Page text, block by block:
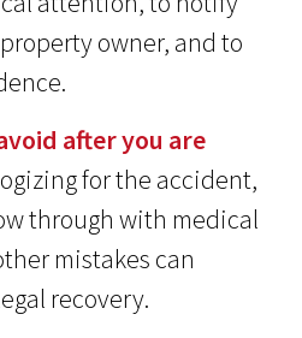
owner, and to
after you are
for the accident,
through with medical
mistakes can
recovery.